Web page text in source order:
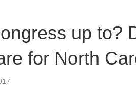
up to?
for North